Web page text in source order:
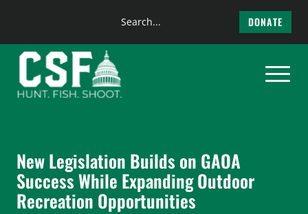
content
Search
DONATE
New Legislation Builds on GAOA
Success While Expanding Outdoor
Recreation Opportunities